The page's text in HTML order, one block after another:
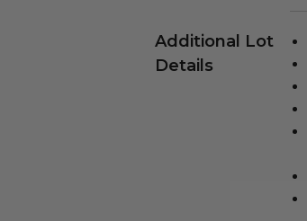
Additional Lot
Details